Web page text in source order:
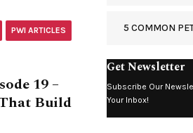
PWI ARTICLES
19 –
Build
5 COMMON
Get Newsletter
Subscribe Our
Your Inbox!